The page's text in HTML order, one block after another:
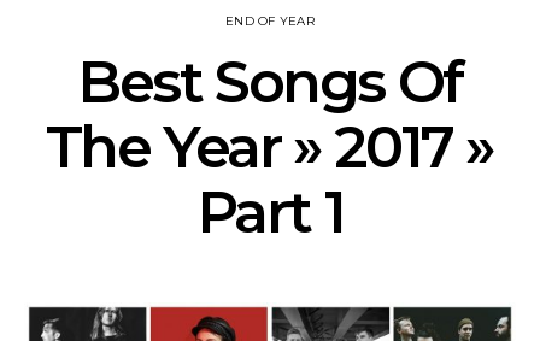
END OF YEAR
Best Songs Of
The Year » 2017 »
Part 1